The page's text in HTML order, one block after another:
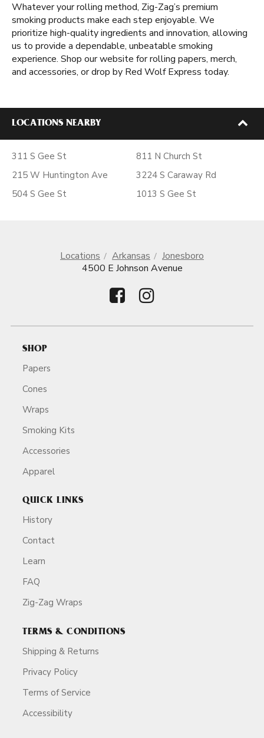
Whatever your rolling method, Zig-Zag’s premium
smoking products make each step enjoyable. We
prioritize high-quality ingredients and innovation, allowing
us to provide a dependable, unbeatable smoking
experience. Shop our website for rolling papers, merch,
and accessories, or drop by Red Wolf Express today.
LOCATIONS NEARBY
311 S Gee St
215 W Huntington Ave
504 S Gee St
811 N Church St
3224 S Caraway Rd
1013 S Gee St
Locations Arkansas
Jonesboro
4500 E Johnson Avenue
SHOP
Papers
Cones
Wraps
Smoking Kits
Accessories
Apparel
QUICK LINKS
History
Contact
Learn
FAQ
Zig-Zag Wraps
TERMS & CONDITIONS
Shipping & Returns
Privacy Policy
Terms of Service
Accessibility